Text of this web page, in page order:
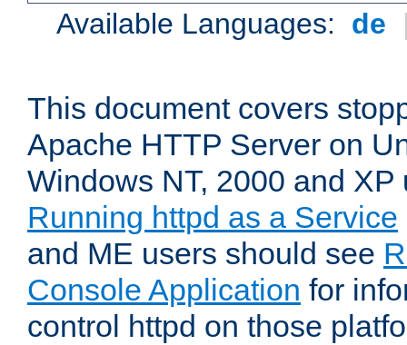
Available Languages: de
This document covers
Apache HTTP Server on
Windows NT, 2000 and
Running httpd as a Service
and ME users should see
Console Application for
control httpd on those